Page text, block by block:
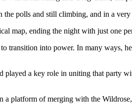
polls and still climbing, and in a
map, ending the night with just one
transition into power. In many ways,
played a key role in uniting that party
platform of merging with the